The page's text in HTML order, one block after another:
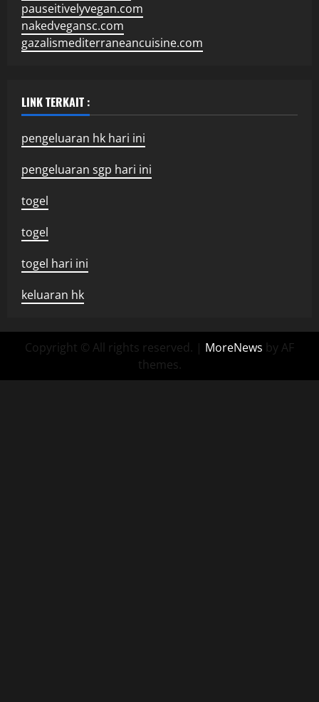
pauseitivelyvegan.com
nakedvegansc.com
gazalismediterraneancuisine.com
LINK TERKAIT :
pengeluaran hk hari ini
pengeluaran sgp hari ini
togel
togel
togel hari ini
keluaran hk
Copyright © All rights reserved. | MoreNews by AF
themes.